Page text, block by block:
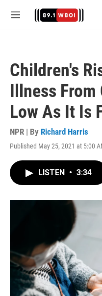
M
Children's
Illness From
Low As It Is
NPR | By Richard Harris
Published May 25, 2021 at 5:00
LISTEN • 3:34